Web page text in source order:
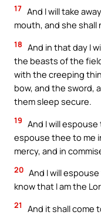
17 And I will take
mouth, and she shall
18 And in that day I
the beasts of the
with the creeping
bow, and the sword,
them sleep secure.
19 And I will
espouse thee to me
mercy, and in
20 And I will
know that I am the
21
And it shall come